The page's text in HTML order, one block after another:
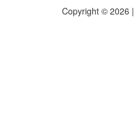
Copyright © 2026 |